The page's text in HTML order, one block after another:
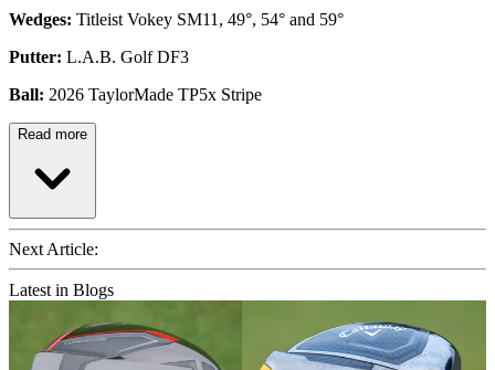
Wedges: Titleist Vokey SM11, 49°, 54° and 59°
Putter: L.A.B. Golf DF3
Ball: 2026 TaylorMade TP5x Stripe
Read more
Next Article:
Latest in Blogs